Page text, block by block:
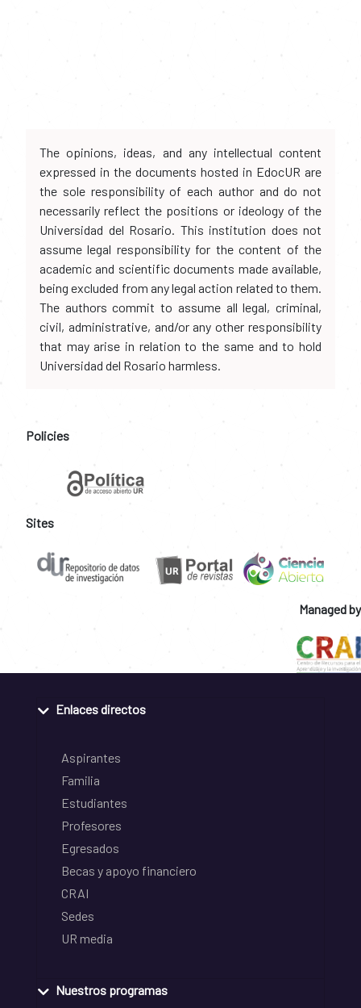
The opinions, ideas, and any intellectual content
expressed in the documents hosted in EdocUR are
the sole responsibility of each author and do not
necessarily reflect the positions or ideology of the
Universidad del Rosario. This institution does not
assume legal responsibility for the content of the
academic and scientific documents made available,
being excluded from any legal action related to them.
The authors commit to assume all legal, criminal,
civil, administrative, and/or any other responsibility
that may arise in relation to the same and to hold
Universidad del Rosario harmless.
Policies
Sites
Managed by
Enlaces directos
Aspirantes
Familia
Estudiantes
Profesores
Egresados
Becas y apoyo financiero
CRAI
Sedes
UR media
Nuestros programas